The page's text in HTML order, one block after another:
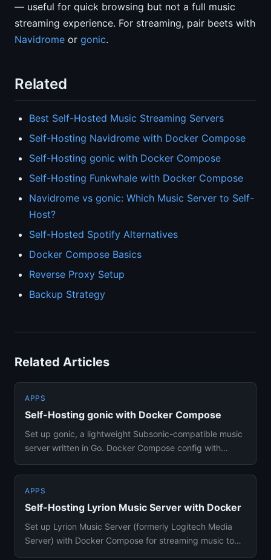
— useful for quick browsing but not a full music
streaming experience. For streaming, pair beets with
Navidrome or gonic.
Related
Best Self-Hosted Music Streaming Servers
Self-Hosting Navidrome with Docker Compose
Self-Hosting gonic with Docker Compose
Self-Hosting Funkwhale with Docker Compose
Navidrome vs gonic: Which Music Server to Self-
Host?
Self-Hosted Spotify Alternatives
Docker Compose Basics
Reverse Proxy Setup
Backup Strategy
Related Articles
APPS
Self-Hosting gonic with Docker Compose
Set up gonic, a lightweight Subsonic-compatible music
server written in Go. Docker Compose config with
APPS
Self-Hosting Lyrion Music Server with Docker
Set up Lyrion Music Server (formerly Logitech Media
Server) with Docker Compose for streaming music to